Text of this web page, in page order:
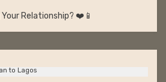
Your Relationship? ❤️📱